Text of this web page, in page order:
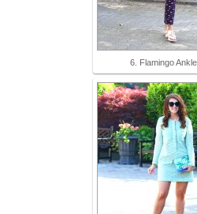
6. Flamingo